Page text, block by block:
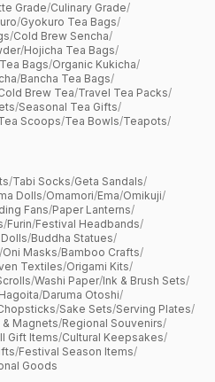
Grade/Culinary Grade/
/Gyokuro Tea Bags/
/Cold Brew Sencha/
/Hojicha Tea Bags/
Bags/Organic Kukicha/
/Bancha Tea Bags/
Brew Tea/Travel Tea Packs/
/Seasonal Tea Gifts/
Scoops/Tea Bowls/Teapots/
/Tabi Socks/Geta Sandals/
Dolls/Omamori/Ema/Omikuji/
Fans/Paper Lanterns/
/Furin/Festival Headbands/
/Buddha Statues/
/Oni Masks/Bamboo Crafts/
Textiles/Origami Kits/
/Washi Paper/Ink & Brush Sets/
Hagoita/Daruma Otoshi/
/Sake Sets/Serving Plates/
Magnets/Regional Souvenirs/
Gift Items/Cultural Keepsakes/
/Festival Season Items/
Goods